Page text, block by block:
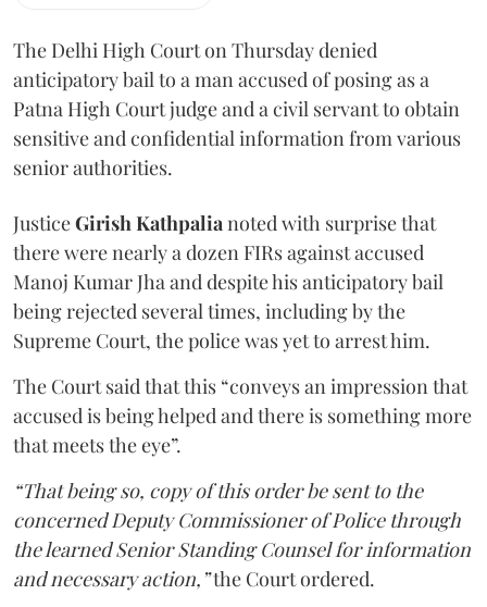
The Delhi High Court on Thursday denied
anticipatory bail to a man accused of posing as a
Patna High Court judge and a civil servant to obtain
sensitive and confidential information from various
senior authorities.
JusticeGirish Kathpalianoted with surprise that
there were nearly a dozen FIRs against accused
Manoj Kumar Jha and despite his anticipatory bail
being rejected several times, including by the
Supreme Court, the police was yet to arrest him.
The Court said that this “conveys an impression that
accused is being helped and there is something more
that meets the eye”.
“That being so, copy of this order be sent to the
concerned Deputy Commissioner of Police through
the learned Senior Standing Counsel for information
and necessary action,”the Court ordered.